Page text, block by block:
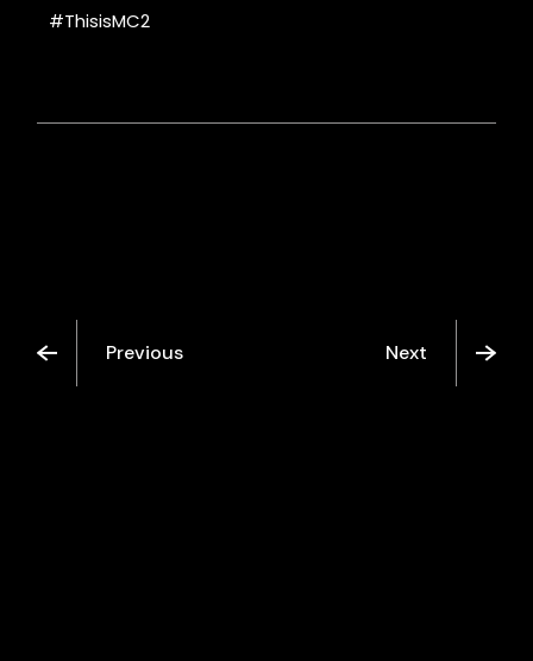
#ThisisMC2
Previous Next